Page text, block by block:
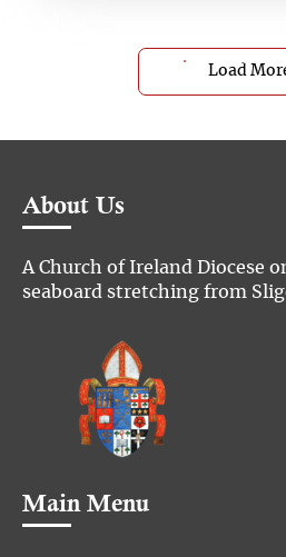
Load
About Us
A Church of Ireland Diocese
seaboard stretching from
Main Menu